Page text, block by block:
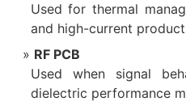
Used for thermal
and high-current
RF PCB
Used when signal
dielectric performance